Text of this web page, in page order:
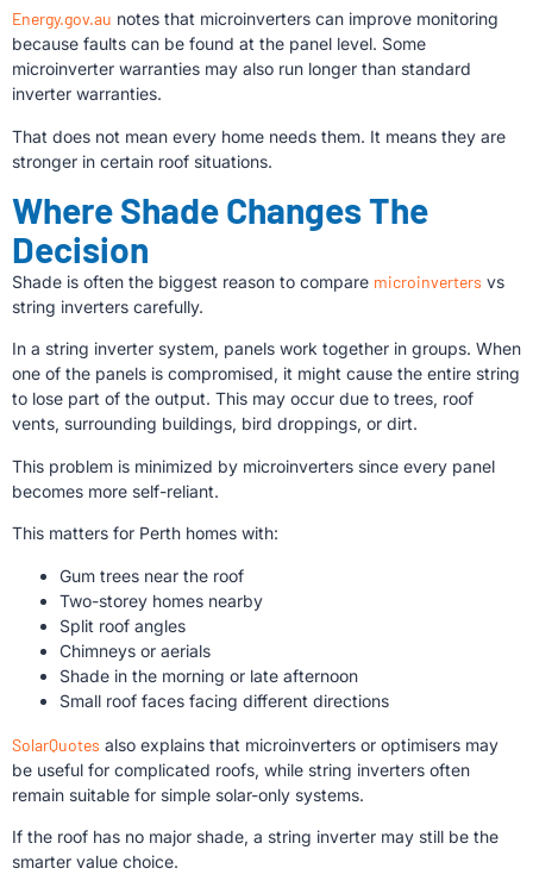
Energy.gov.au notes that microinverters can improve monitoring
because faults can be found at the panel level. Some
microinverter warranties may also run longer than standard
inverter warranties.
That does not mean every home needs them. It means they are
stronger in certain roof situations.
Where Shade Changes The
Decision
Shade is often the biggest reason to compare microinverters vs
string inverters carefully.
In a string inverter system, panels work together in groups. When
one of the panels is compromised, it might cause the entire string
to lose part of the output. This may occur due to trees, roof
vents, surrounding buildings, bird droppings, or dirt.
This problem is minimized by microinverters since every panel
becomes more self-reliant.
This matters for Perth homes with:
Gum trees near the roof
Two-storey homes nearby
Split roof angles
Chimneys or aerials
Shade in the morning or late afternoon
Small roof faces facing different directions
SolarQuotes also explains that microinverters or optimisers may
be useful for complicated roofs, while string inverters often
remain suitable for simple solar-only systems.
If the roof has no major shade, a string inverter may still be the
smarter value choice.